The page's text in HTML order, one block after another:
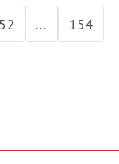
…
154